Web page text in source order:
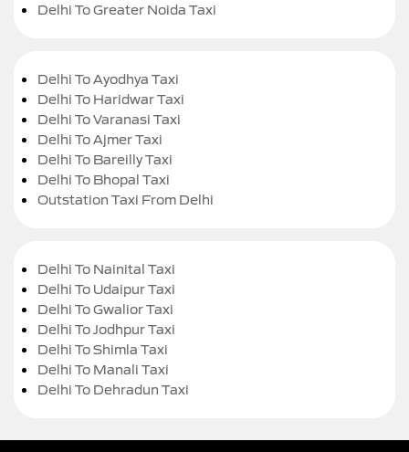
Delhi To Greater Noida Taxi
Delhi To Ayodhya Taxi
Delhi To Haridwar Taxi
Delhi To Varanasi Taxi
Delhi To Ajmer Taxi
Delhi To Bareilly Taxi
Delhi To Bhopal Taxi
Outstation Taxi From Delhi
Delhi To Nainital Taxi
Delhi To Udaipur Taxi
Delhi To Gwalior Taxi
Delhi To Jodhpur Taxi
Delhi To Shimla Taxi
Delhi To Manali Taxi
Delhi To Dehradun Taxi